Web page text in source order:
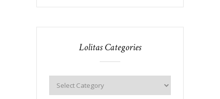
Lolitas Categories